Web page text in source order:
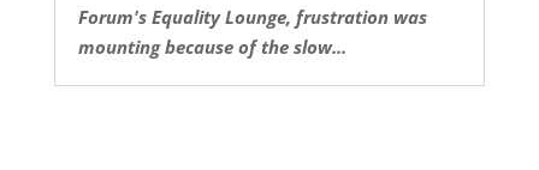
Forum's Equality Lounge, frustration was
mounting because of the slow...